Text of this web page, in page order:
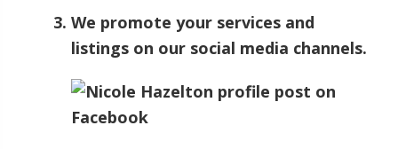
We promote your services and
listings on our social media channels.